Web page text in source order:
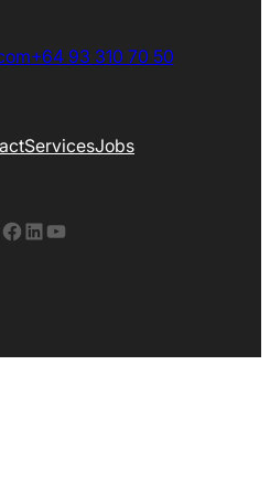
+64 93 310 70 50
ServicesJobs
Facebook LinkedIn YouTube